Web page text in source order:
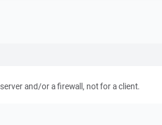
and/or a firewall, not for a client.